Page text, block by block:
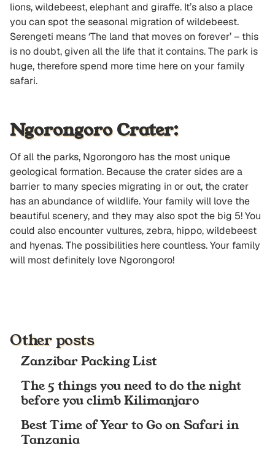
lions, wildebeest, elephant and giraffe. It’s also a place
you can spot the seasonal migration of wildebeest.
Serengeti means ‘The land that moves on forever’ – this
is no doubt, given all the life that it contains. The park is
huge, therefore spend more time here on your family
safari.
Ngorongoro Crater:
Of all the parks, Ngorongoro has the most unique
geological formation. Because the crater sides are a
barrier to many species migrating in or out, the crater
has an abundance of wildlife. Your family will love the
beautiful scenery, and they may also spot the big 5! You
could also encounter vultures, zebra, hippo, wildebeest
and hyenas. The possibilities here countless. Your family
will most definitely love Ngorongoro!
Other posts
Zanzibar Packing List
The 5 things you need to do the night
before you climb Kilimanjaro
Best Time of Year to Go on Safari in
Tanzania